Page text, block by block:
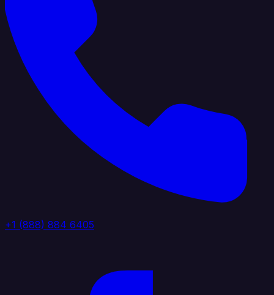
+1 (888) 884 6405